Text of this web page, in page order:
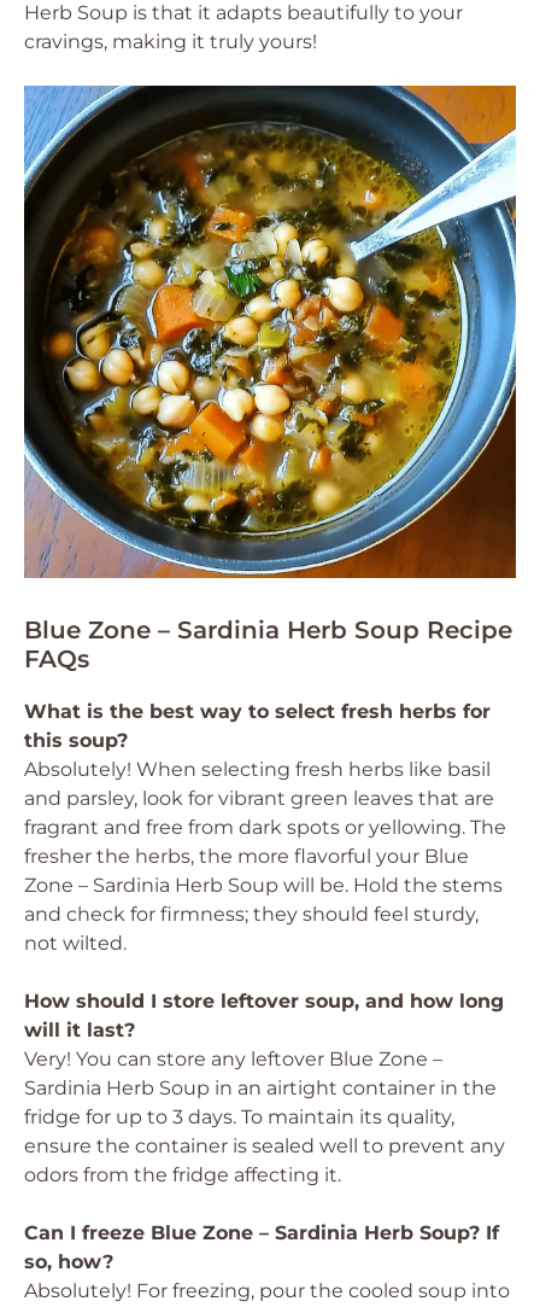
Herb Soup is that it adapts beautifully to your
cravings, making it truly yours!
Blue Zone – Sardinia Herb Soup Recipe
FAQs
What is the best way to select fresh herbs for
this soup?
Absolutely! When selecting fresh herbs like basil
and parsley, look for vibrant green leaves that are
fragrant and free from dark spots or yellowing. The
fresher the herbs, the more flavorful your Blue
Zone – Sardinia Herb Soup will be. Hold the stems
and check for firmness; they should feel sturdy,
not wilted.
How should I store leftover soup, and how long
will it last?
Very! You can store any leftover Blue Zone –
Sardinia Herb Soup in an airtight container in the
fridge for up to 3 days. To maintain its quality,
ensure the container is sealed well to prevent any
odors from the fridge affecting it.
Can I freeze Blue Zone – Sardinia Herb Soup? If
so, how?
Absolutely! For freezing, pour the cooled soup into